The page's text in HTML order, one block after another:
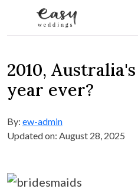
2010,
year ever?
By: ew-admin
Updated on: August 28, 2025